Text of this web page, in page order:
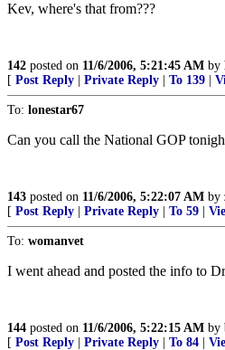
Kev, where's that from???
142 posted on 11/6/2006, 5:21:45 AM by
[ Post Reply Private Reply To 139
To: lonestar67
Can you call the National GOP
143 posted on 11/6/2006, 5:22:07 AM by
[ Post Reply Private Reply To 59
To: womanvet
I went ahead and posted the info to
144 posted on 11/6/2006, 5:22:15 AM by
[ Post Reply Private Reply To 84